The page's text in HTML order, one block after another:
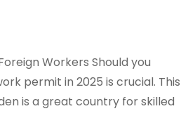
Workers Should you
permit in 2025 is crucial. This
is a great country for skilled